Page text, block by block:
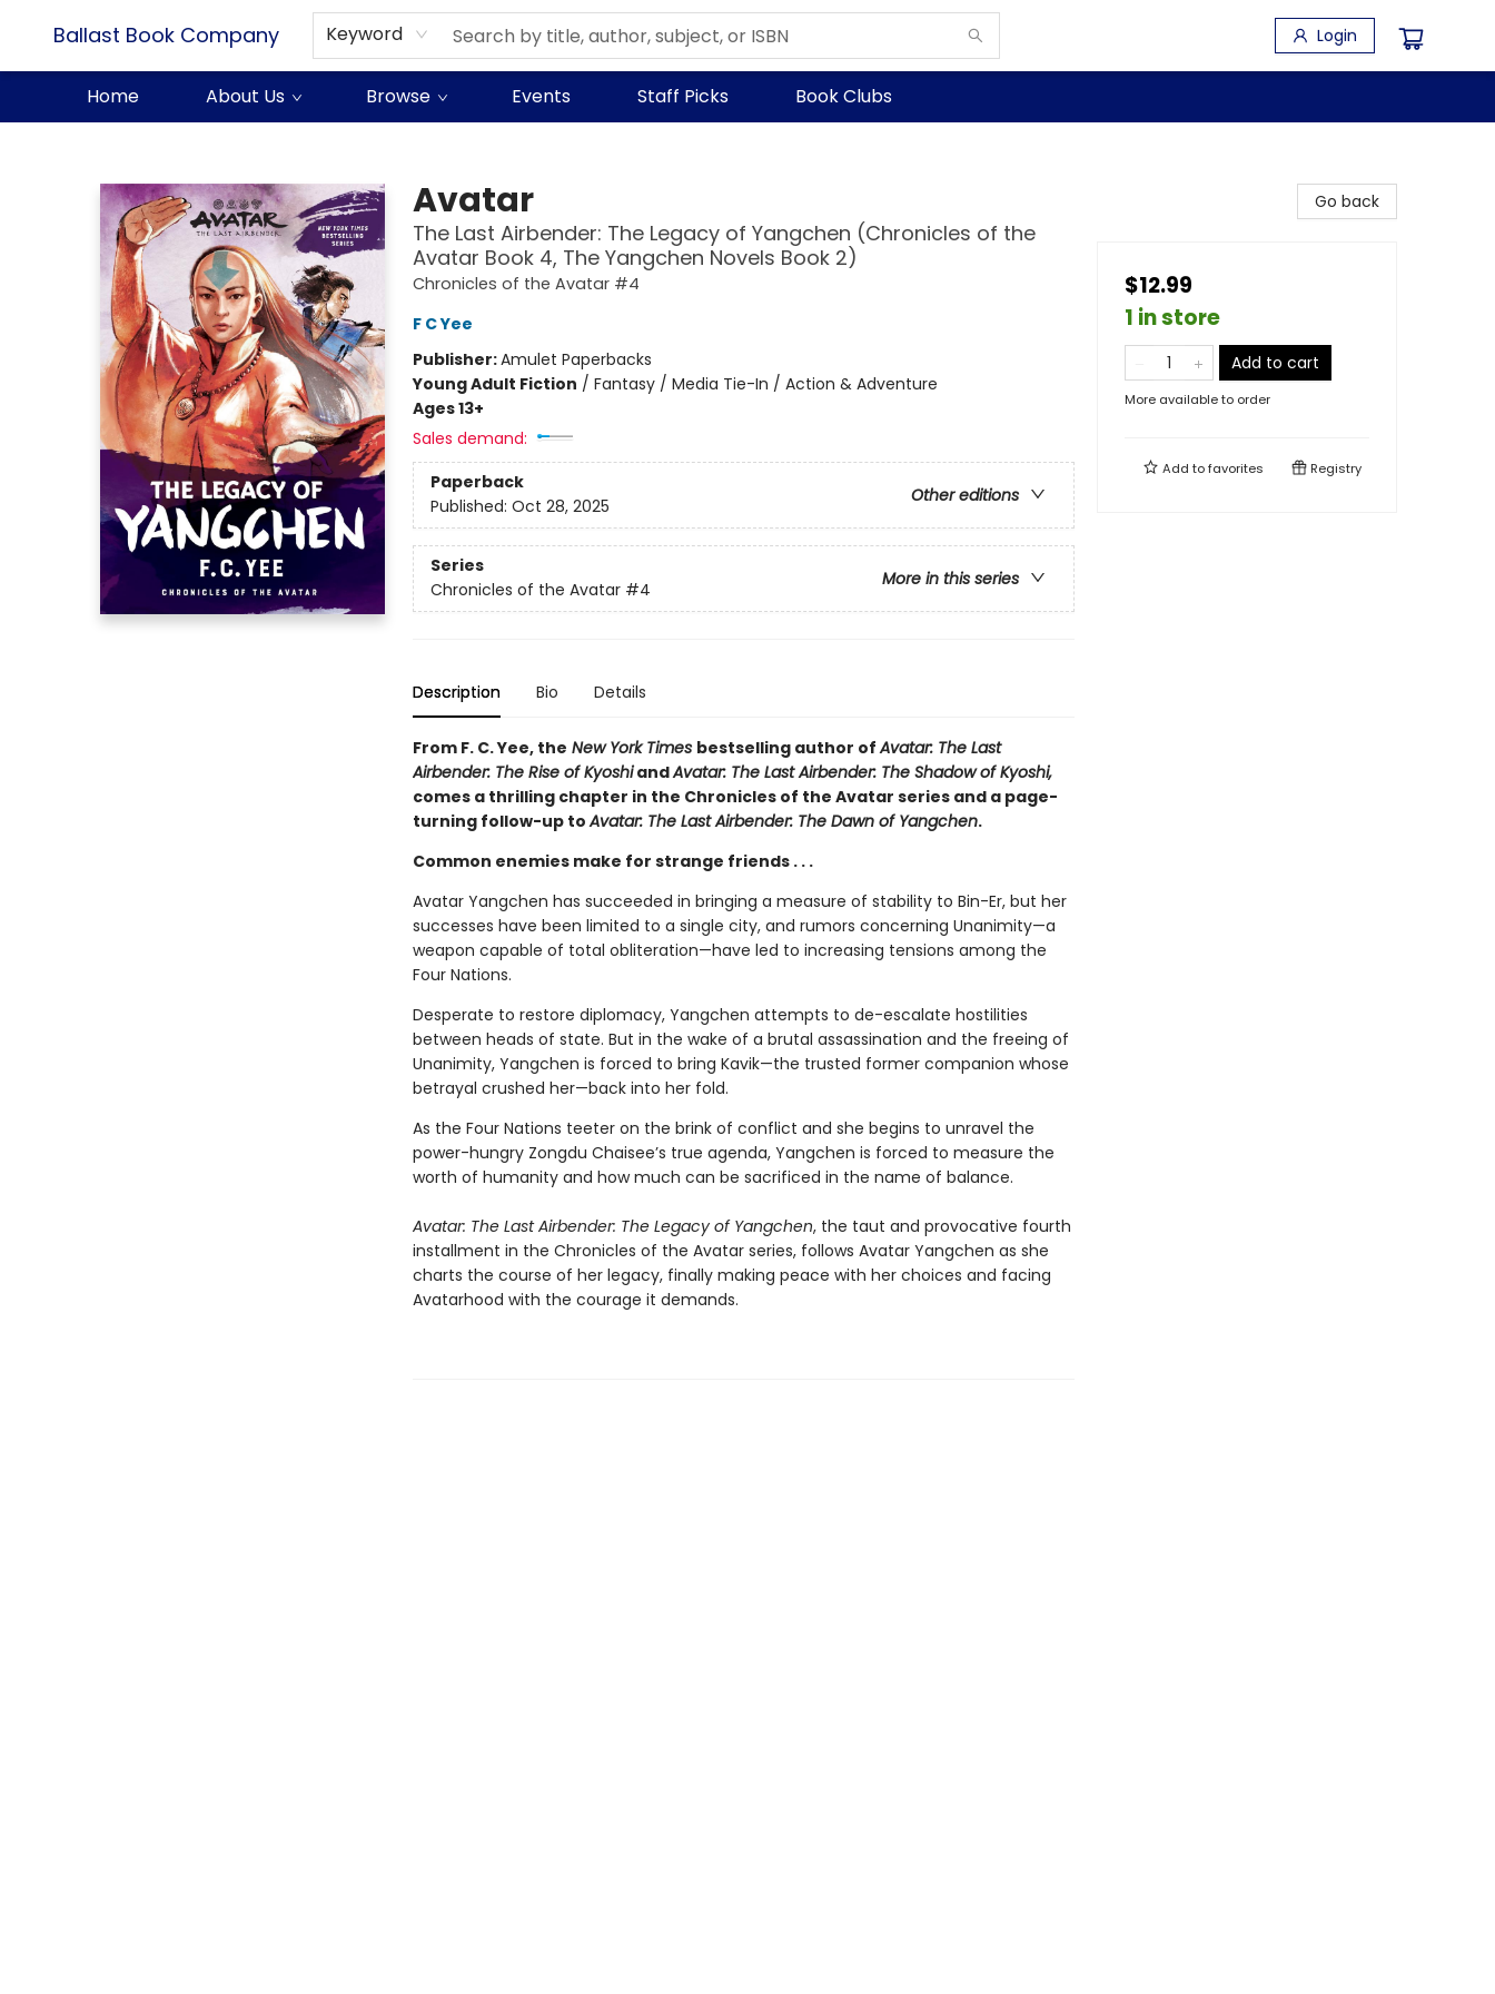
Ballast Book Company Keyword Login
Home About Us Browse Events Staff Picks Book Clubs
Avatar
The Last Airbender: The Legacy of Yangchen (Chronicles of the
Avatar Book 4, The Yangchen Novels Book 2)
Chronicles of the Avatar #4
F C Yee
Publisher:Amulet Paperbacks
Young Adult Fiction / Fantasy / Media Tie-In / Action & Adventure
Ages 13+
Sales demand:
Paperback
Other editions
Published: Oct 28, 2025
Series
More in this series
Chronicles of the Avatar #4
Description Bio Details
From F. C. Yee, the New York Times bestselling author ofAvatar: The Last
Airbender: The Rise of KyoshiandAvatar: The Last Airbender: The Shadow of Kyoshi,
comes a thrilling chapter in the Chronicles of the Avatar series and a page-
turning follow-up toAvatar: The Last Airbender: The Dawn of Yangchen.
Common enemies make for strange friends . . .
Avatar Yangchen has succeeded in bringing a measure of stability to Bin-Er, but her
successes have been limited to a single city, and rumors concerning Unanimity—a
weapon capable of total obliteration—have led to increasing tensions among the
Four Nations.
Desperate to restore diplomacy, Yangchen attempts to de-escalate hostilities
between heads of state. But in the wake of a brutal assassination and the freeing of
Unanimity, Yangchen is forced to bring Kavik—the trusted former companion whose
betrayal crushed her—back into her fold.
As the Four Nations teeter on the brink of conflict and she begins to unravel the
power-hungry Zongdu Chaisee’s true agenda, Yangchen is forced to measure the
worth of humanity and how much can be sacrificed in the name of balance.
Avatar: The Last Airbender: The Legacy of Yangchen, the taut and provocative fourth
installment in the Chronicles of the Avatar series, follows Avatar Yangchen as she
charts the course of her legacy, finally making peace with her choices and facing
Avatarhood with the courage it demands.
Go back
$12.99
1 in store
Add to cart
More available to order
Add tofavorites Registry